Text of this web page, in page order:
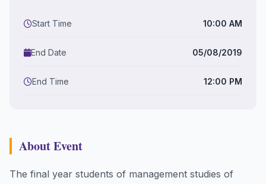
Start Time 10:00 AM
End Date 05/08/2019
End Time 12:00 PM
About Event
The final year students of management studies of